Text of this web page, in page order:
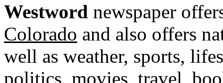
Westword newspaper
Colorado and also offers
well as weather, sports,
politics, movies, travel,